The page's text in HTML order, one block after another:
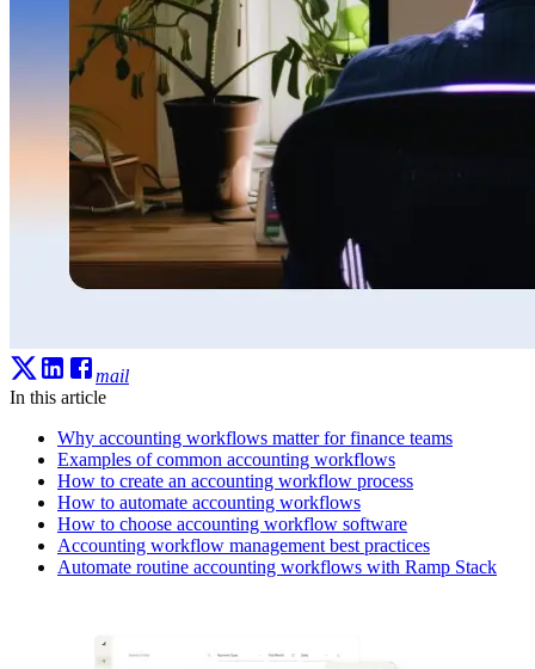
mail
In this article
Why accounting workflows matter for finance teams
Examples of common accounting workflows
How to create an accounting workflow process
How to automate accounting workflows
How to choose accounting workflow software
Accounting workflow management best practices
Automate routine accounting workflows with Ramp Stack